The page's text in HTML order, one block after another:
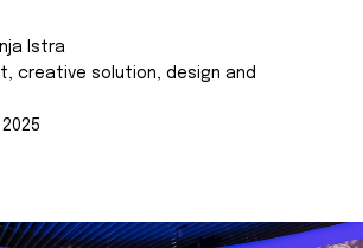
Istra
creative solution, design and